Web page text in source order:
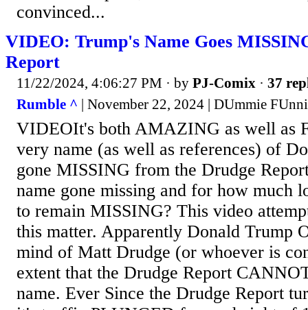
convinced...
VIDEO: Trump's Name Goes
Report
11/22/2024, 4:06:27 PM · by PJ-Comix · 37
Rumble ^ | November 22, 2024 | DUmmie
VIDEOIt's both AMAZING as well as
very name (as well as references) of
gone MISSING from the Drudge
name gone missing and for how much
to remain MISSING? This video
this matter. Apparently Donald Trump
mind of Matt Drudge (or whoever is
extent that the Drudge Report
name. Ever Since the Drudge Report